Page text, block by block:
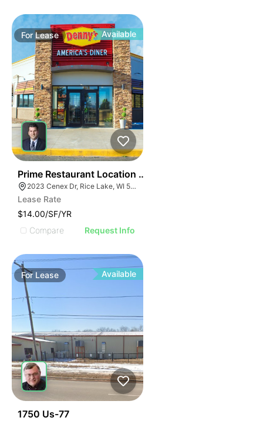
ForLease Available
Prime Restaurant Location | Denny's | 2023 Cenex Dr
2023 Cenex Dr, Rice Lake, WI 54868
Lease Rate
$14.00/SF/YR
Compare
Request Info
For Lease Available
1750 Us-77